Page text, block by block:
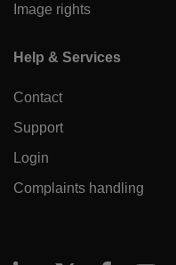
Image rights
Help & Services
Contact
Support
Login
Complaints handling